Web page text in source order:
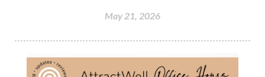
May 21, 2026